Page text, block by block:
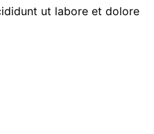
ut labore et dolore